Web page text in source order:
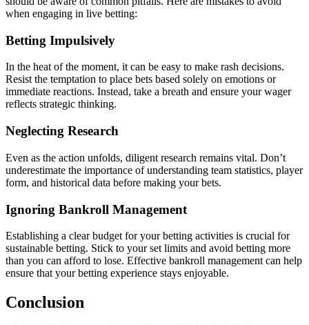
when engaging in live betting:
Betting Impulsively
In the heat of the moment, it can be easy to make rash decisions.
Resist the temptation to place bets based solely on emotions or
immediate reactions. Instead, take a breath and ensure your wager
reflects strategic thinking.
Neglecting Research
Even as the action unfolds, diligent research remains vital. Don’t
underestimate the importance of understanding team statistics, player
form, and historical data before making your bets.
Ignoring Bankroll Management
Establishing a clear budget for your betting activities is crucial for
sustainable betting. Stick to your set limits and avoid betting more
than you can afford to lose. Effective bankroll management can help
ensure that your betting experience stays enjoyable.
Conclusion